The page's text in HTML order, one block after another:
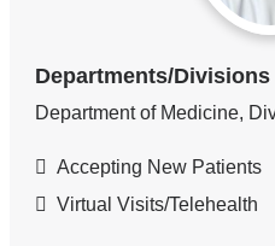
Departments/Divisions
Department of Medicine,
Accepting New Patients
Virtual Visits/Telehealth